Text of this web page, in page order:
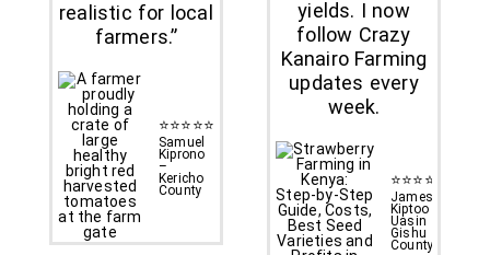
realistic for local
farmers.”
⭐⭐⭐⭐⭐
Samuel
Kiprono
–
Kericho
County
yields. I now
follow Crazy
Kanairo Farming
updates every
week.
⭐⭐⭐⭐⭐
James
Kiptoo –
Uasin
Gishu
County